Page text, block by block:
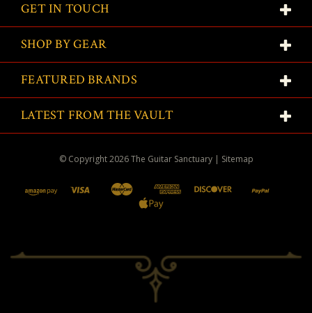
GET IN TOUCH
SHOP BY GEAR
FEATURED BRANDS
LATEST FROM THE VAULT
© Copyright2026The Guitar Sanctuary | Sitemap